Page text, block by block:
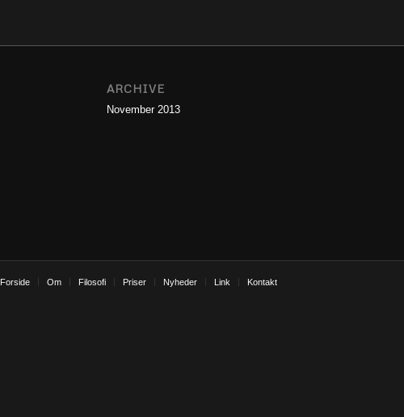
ARCHIVE
November 2013
Forside Om Filosofi Priser Nyheder Link Kontakt